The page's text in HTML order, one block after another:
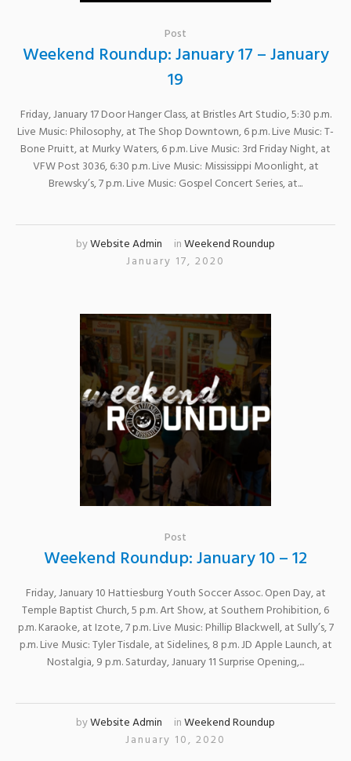
Post
Weekend Roundup: January 17 – January
19
Friday, January 17 Door Hanger Class, at Bristles Art Studio, 5:30 p.m.
Live Music: Philosophy, at The Shop Downtown, 6 p.m. Live Music: T-
Bone Pruitt, at Murky Waters, 6 p.m. Live Music: 3rd Friday Night, at
VFW Post 3036, 6:30 p.m. Live Music: Mississippi Moonlight, at
Brewsky’s, 7 p.m. Live Music: Gospel Concert Series, at...
byWebsite Admin inWeekend Roundup
January 17, 2020
Post
Weekend Roundup: January 10 – 12
Friday, January 10 Hattiesburg Youth Soccer Assoc. Open Day, at
Temple Baptist Church, 5 p.m. Art Show, at Southern Prohibition, 6
p.m. Karaoke, at Izote, 7 p.m. Live Music: Phillip Blackwell, at Sully’s, 7
p.m. Live Music: Tyler Tisdale, at Sidelines, 8 p.m. JD Apple Launch, at
Nostalgia, 9 p.m. Saturday, January 11 Surprise Opening,...
byWebsite Admin inWeekend Roundup
January 10, 2020